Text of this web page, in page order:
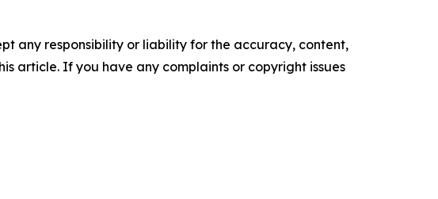
any responsibility or liability for the accuracy, content,
article. If you have any complaints or copyright issues